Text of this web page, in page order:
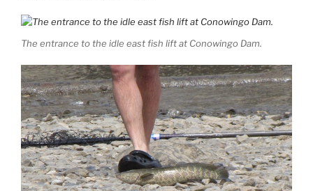
The entrance to the idle east fish lift at Conowingo Dam.